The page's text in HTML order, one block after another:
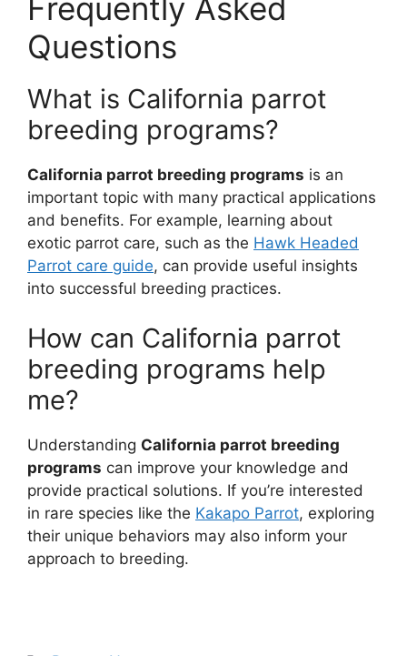
Frequently Asked
Questions
What is California parrot
breeding programs?
California parrot breeding programs is an
important topic with many practical applications
and benefits. For example, learning about
exotic parrot care, such as the Hawk Headed
Parrot care guide, can provide useful insights
into successful breeding practices.
How can California parrot
breeding programs help
me?
Understanding California parrot breeding
programs can improve your knowledge and
provide practical solutions. If you’re interested
in rare species like the Kakapo Parrot, exploring
their unique behaviors may also inform your
approach to breeding.